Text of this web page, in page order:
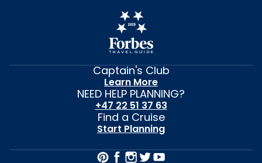
Captain's Club
Learn More
NEED HELP PLANNING?
+47 22 51 37 63
Find a Cruise
Start Planning